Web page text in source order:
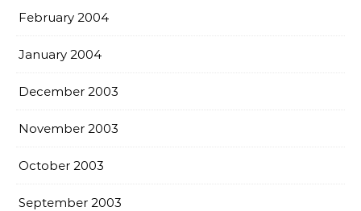
February 2004
January 2004
December 2003
November 2003
October 2003
September 2003